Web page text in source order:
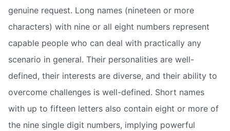
genuine request. Long names (nineteen or more
characters) with nine or all eight numbers represent
capable people who can deal with practically any
scenario in general. Their personalities are well-
defined, their interests are diverse, and their ability to
overcome challenges is well-defined. Short names
with up to fifteen letters also contain eight or more of
the nine single digit numbers, implying powerful